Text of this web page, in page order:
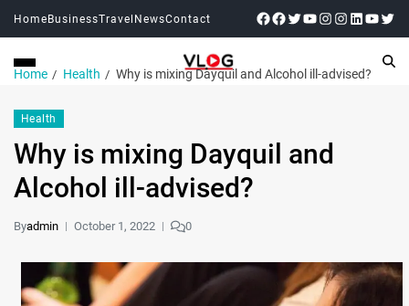
HomeBusinessTravel NewsContact
Home Health Why is mixing Dayquil and Alcohol ill-advised?
Health
Why is mixing Dayquil and
Alcohol ill-advised?
Byadmin October 1, 2022 0